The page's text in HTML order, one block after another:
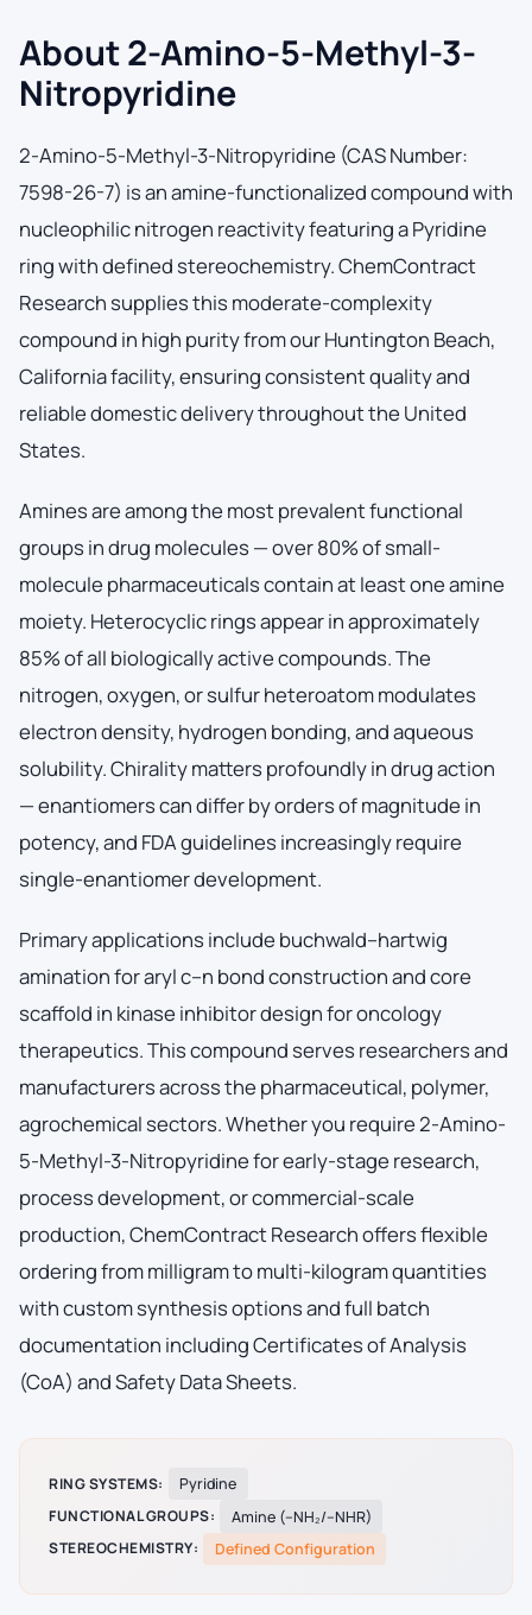
About 2-Amino-5-Methyl-3-
Nitropyridine
2-Amino-5-Methyl-3-Nitropyridine (CAS Number:
7598-26-7) is an amine-functionalized compound with
nucleophilic nitrogen reactivity featuring a Pyridine
ring with defined stereochemistry. ChemContract
Research supplies this moderate-complexity
compound in high purity from our Huntington Beach,
California facility, ensuring consistent quality and
reliable domestic delivery throughout the United
States.
Amines are among the most prevalent functional
groups in drug molecules — over 80% of small-
molecule pharmaceuticals contain at least one amine
moiety. Heterocyclic rings appear in approximately
85% of all biologically active compounds. The
nitrogen, oxygen, or sulfur heteroatom modulates
electron density, hydrogen bonding, and aqueous
solubility. Chirality matters profoundly in drug action
— enantiomers can differ by orders of magnitude in
potency, and FDA guidelines increasingly require
single-enantiomer development.
Primary applications include buchwald–hartwig
amination for aryl c–n bond construction and core
scaffold in kinase inhibitor design for oncology
therapeutics. This compound serves researchers and
manufacturers across the pharmaceutical, polymer,
agrochemical sectors. Whether you require 2-Amino-
5-Methyl-3-Nitropyridine for early-stage research,
process development, or commercial-scale
production, ChemContract Research offers flexible
ordering from milligram to multi-kilogram quantities
with custom synthesis options and full batch
documentation including Certificates of Analysis
(CoA) and Safety Data Sheets.
RING SYSTEMS:
Pyridine
FUNCTIONAL GROUPS:
Amine (–NH₂/–NHR)
STEREOCHEMISTRY:
Defined Configuration